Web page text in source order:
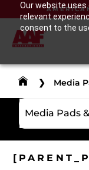
Our website
relevant
consent to the
❯ Media
Media Pads